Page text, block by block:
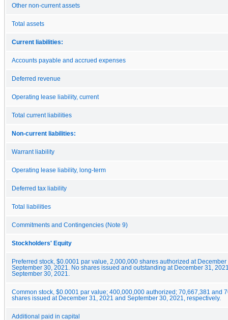
Other non-current assets
Total assets
Current liabilities:
Accounts payable and accrued expenses
Deferred revenue
Operating lease liability, current
Total current liabilities
Non-current liabilities:
Warrant liability
Operating lease liability, long-term
Deferred tax liability
Total liabilities
Commitments and Contingencies (Note 9)
Stockholders' Equity
Preferred stock, $0.0001 par value, 2,000,000 shares authorized at
September 30, 2021. No shares issued and outstanding at December 31,
September 30, 2021.
Common stock, $0.0001 par value; 400,000,000 authorized; 70,667,381 and
shares issued at December 31, 2021 and September 30, 2021, respectively.
Additional paid in capital